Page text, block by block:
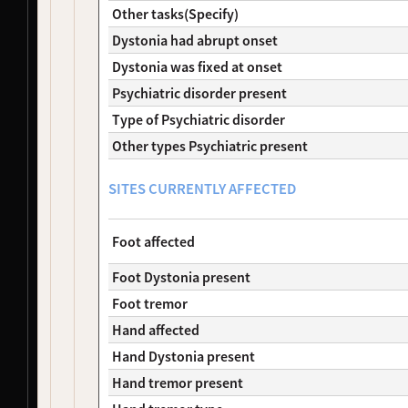
NDS00290 Coriell Dystonia
NDS00291
Coriell Dystonia
NDS00292
Coriell Dystonia
At Risk
NDS00299
Coriell Dystonia
NDS00306
Coriell Dystonia
NDS00308
Coriell Dystonia
Dystonia
NDS00310
Coriell Dystonia
At Risk
NDS00380
Coriell Dystonia
At Risk
NDS00381
Coriell
NDS00382
Coriell Dystonia
At Risk
NDS00383
Coriell Dystonia
NDS00384
Coriell
NDS00386
Coriell
NDS00436
Coriell Dystonia
At Risk
NDS00438
Coriell Dystonia
At Risk
NDS00035
Coriell Controls
Other tasks(Specify)
Dystonia had abrupt onset
Dystonia was fixed at onset
Psychiatric disorder present
Type of Psychiatric disorder
Other types Psychiatric present
SITES CURRENTLY AFFECTED
Foot affected
Foot Dystonia present
Foot tremor
Hand affected
Hand Dystonia present
Hand tremor present